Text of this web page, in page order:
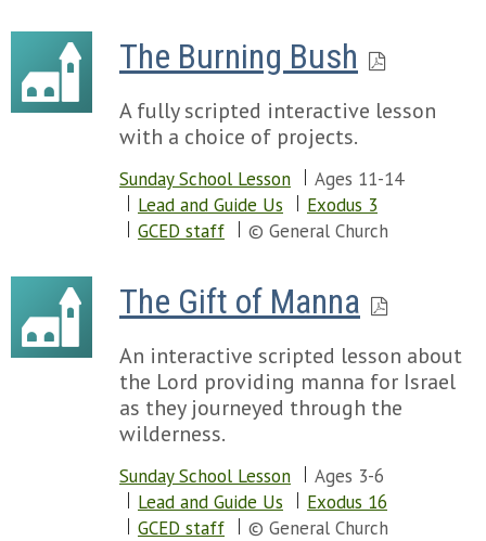
The Burning Bush
A fully scripted interactive lesson
with a choice of projects.
Sunday School Lesson
Ages 11-14
Lead and Guide Us
Exodus 3
GCED staff
© General Church
The Gift of Manna
An interactive scripted lesson about
the Lord providing manna for Israel
as they journeyed through the
wilderness.
Sunday School Lesson
Ages 3-6
Lead and Guide Us
Exodus 16
GCED staff
© General Church